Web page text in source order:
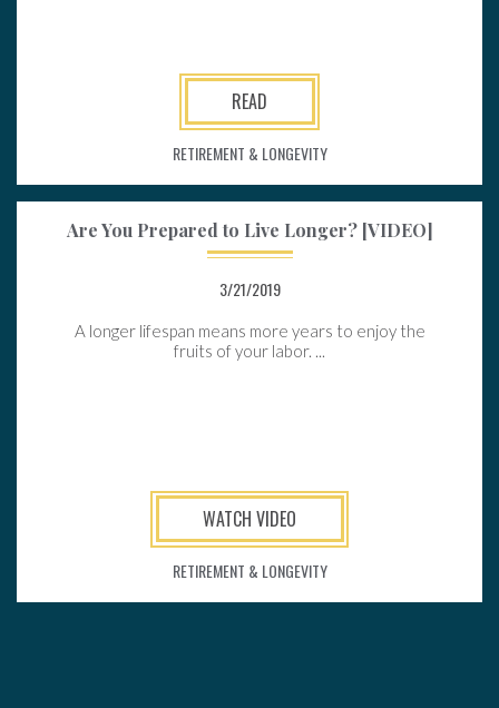
READ
RETIREMENT & LONGEVITY
Are You Prepared to Live Longer? [VIDEO]
3/21/2019
A longer lifespan means more years to enjoy the
fruits of your labor. ...
WATCH VIDEO
RETIREMENT & LONGEVITY